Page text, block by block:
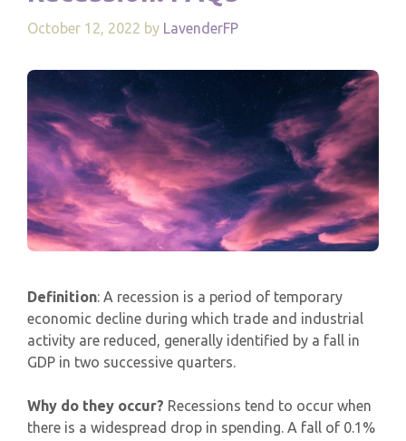
October 12, 2022 by LavenderFP
Definition: A recession is a period of temporary
economic decline during which trade and industrial
activity are reduced, generally identified by a fall in
GDP in two successive quarters.
Why do they occur? Recessions tend to occur when
there is a widespread drop in spending. A fall of 0.1%